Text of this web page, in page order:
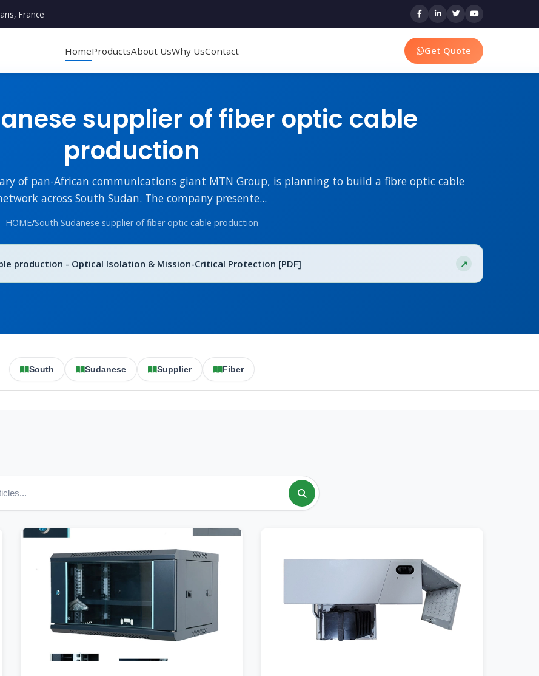
France
HomeProductsAbout UsWhy UsContact Get Quote
supplier of fiber optic cable
production
of pan-African communications giant MTN Group, is planning to build a fibre optic cable
across South Sudan. The company presente...
HOME/South Sudanese supplier of fiber optic cable production
production - Optical Isolation & Mission-Critical Protection [PDF]
South Sudanese Supplier Fiber